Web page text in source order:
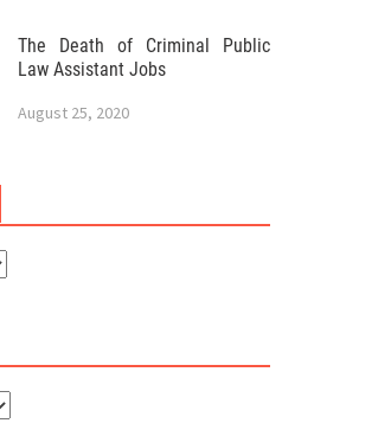
The Death of Criminal Public
Law Assistant Jobs
August 25, 2020